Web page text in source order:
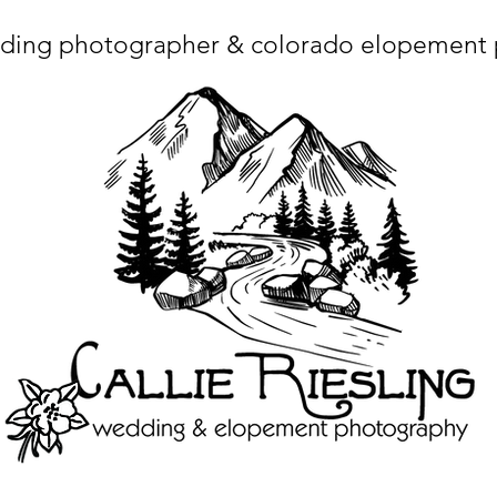
photographer & colorado elopement
charset="utf-8"/> <title>Denver Wedding Photographer | Destination Wedding Photography</title> <meta name="fb_admins_meta_tag"
Wedding Photographer, Colorado Springs Wedding Photographer, Orange County Wedding Photographer, Colorado Wedding
x-icon"/> <link rel="apple-touch-icon" href="http://static.wixstatic.com/ficons/4fb317_017554d8a6b1b09c2e8210a7b3722041.ico" type="image/x-icon"/